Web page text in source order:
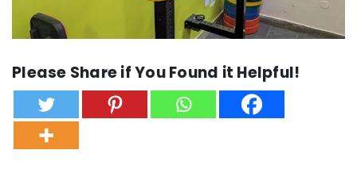
Please Share if You Found it Helpful!